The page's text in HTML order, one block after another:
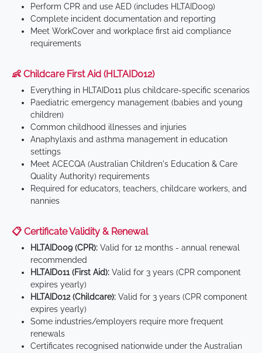
Perform CPR and use AED (includes HLTAID009)
Complete incident documentation and reporting
Meet WorkCover and workplace first aid compliance
requirements
👶 Childcare First Aid (HLTAID012)
Everything in HLTAID011 plus childcare-specific scenarios
Paediatric emergency management (babies and young
children)
Common childhood illnesses and injuries
Anaphylaxis and asthma management in education
settings
Meet ACECQA (Australian Children's Education & Care
Quality Authority) requirements
Required for educators, teachers, childcare workers, and
nannies
📋 Certificate Validity & Renewal
HLTAID009 (CPR): Valid for 12 months - annual renewal
recommended
HLTAID011 (First Aid): Valid for 3 years (CPR component
expires yearly)
HLTAID012 (Childcare): Valid for 3 years (CPR component
expires yearly)
Some industries/employers require more frequent
renewals
Certificates recognised nationwide under the Australian